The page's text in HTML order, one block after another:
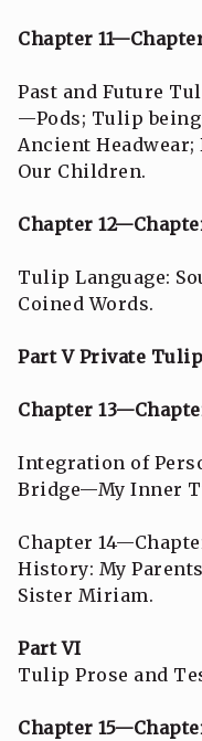
Chapter
Past and Future
—Pods; Tulip
Ancient
Our Children.
Chapter
Tulip Language:
Coined Words.
Part V Private Tulip
Chapter
Integration of
Bridge—My Inner
Chapter
History: My
Sister Miriam.
Part VI
Tulip Prose and
Chapter